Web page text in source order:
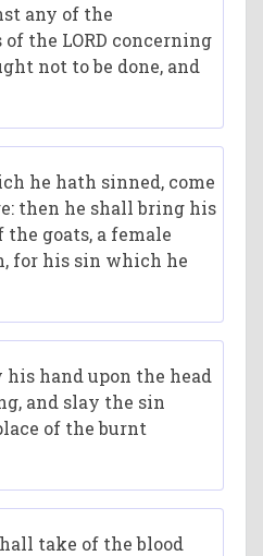
any of the
the LORD concerning
not to be done, and
he hath sinned, come
then he shall bring his
goats, a female
for his sin which he
hand upon the head
and slay the sin
of the burnt
take of the blood